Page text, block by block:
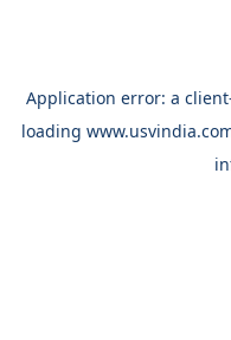
Application error: a client
loading